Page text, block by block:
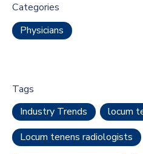
Categories
Physicians
Tags
Industry Trends
locum
Locum tenens radiologists